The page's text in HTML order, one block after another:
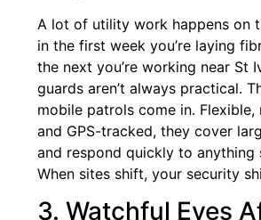
A lot of utility work happens on
in the first week you’re laying
the next you’re working near St
guards aren’t always practical.
mobile patrols come in. Flexible,
and GPS-tracked, they cover
and respond quickly to anything
When sites shift, your security
3. Watchful Eyes